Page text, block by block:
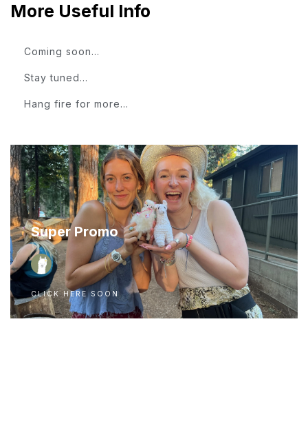
More Useful Info
Coming soon...
Stay tuned...
Hang fire for more...
Super Promo
CLICK HERE SOON